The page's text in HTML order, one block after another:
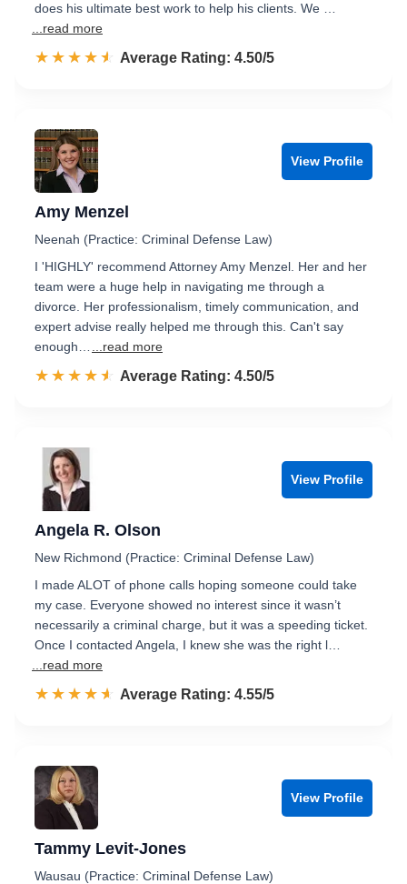
does his ultimate best work to help his clients. We …
...read more
☆☆☆☆☆
★★★★★ Rated 4.5 out of 5
Average Rating: 4.50/5
View Profile
Amy Menzel
Neenah (Practice: Criminal Defense Law)
I 'HIGHLY' recommend Attorney Amy Menzel. Her and her
team were a huge help in navigating me through a
divorce. Her professionalism, timely communication, and
expert advise really helped me through this. Can't say
enough…
...read more
☆☆☆☆☆
★★★★★ Rated 4.5 out of 5
Average Rating: 4.50/5
View Profile
Angela R. Olson
New Richmond (Practice: Criminal Defense Law)
I made ALOT of phone calls hoping someone could take
my case. Everyone showed no interest since it wasn’t
necessarily a criminal charge, but it was a speeding ticket.
Once I contacted Angela, I knew she was the right l…
...read more
☆☆☆☆☆
★★★★★ Rated 4.6 out of 5
Average Rating: 4.55/5
View Profile
Tammy Levit-Jones
Wausau (Practice: Criminal Defense Law)